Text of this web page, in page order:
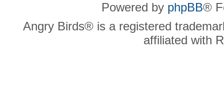
Powered by phpBB®
Angry Birds® is a registered
affiliated with